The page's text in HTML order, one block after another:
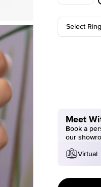
Select
Meet
Book a
our
Virtual